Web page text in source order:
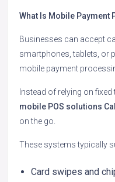
What Is Mobile Payment
Businesses can accept
smartphones, tablets, or
mobile payment
Instead of relying on
mobile POS solutions
on the go.
These systems typically
Card swipes and